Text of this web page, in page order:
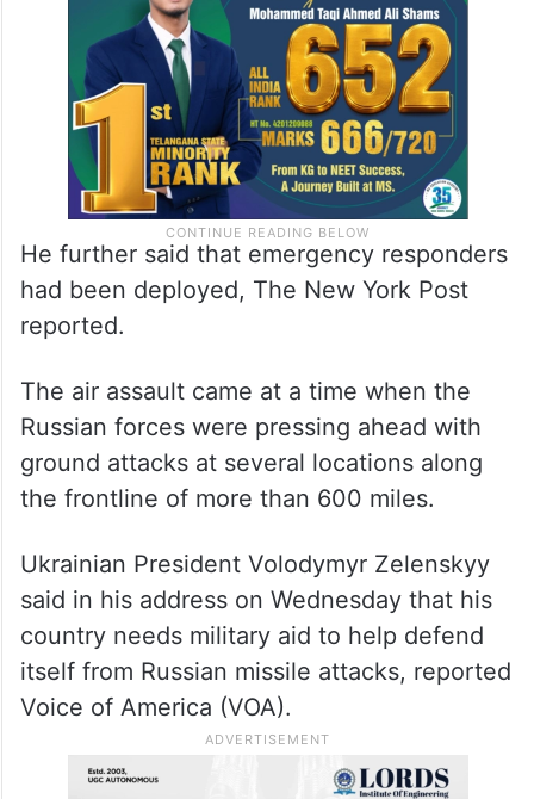
He further said that emergency responders
had been deployed, The New York Post
reported.
The air assault came at a time when the
Russian forces were pressing ahead with
ground attacks at several locations along
the frontline of more than 600 miles.
Ukrainian President Volodymyr Zelenskyy
said in his address on Wednesday that his
country needs military aid to help defend
itself from Russian missile attacks, reported
Voice of America (VOA).